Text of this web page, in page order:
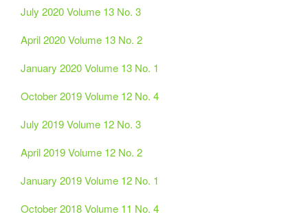
July 2020 Volume 13 No. 3
April 2020 Volume 13 No. 2
January 2020 Volume 13 No. 1
October 2019 Volume 12 No. 4
July 2019 Volume 12 No. 3
April 2019 Volume 12 No. 2
January 2019 Volume 12 No. 1
October 2018 Volume 11 No. 4